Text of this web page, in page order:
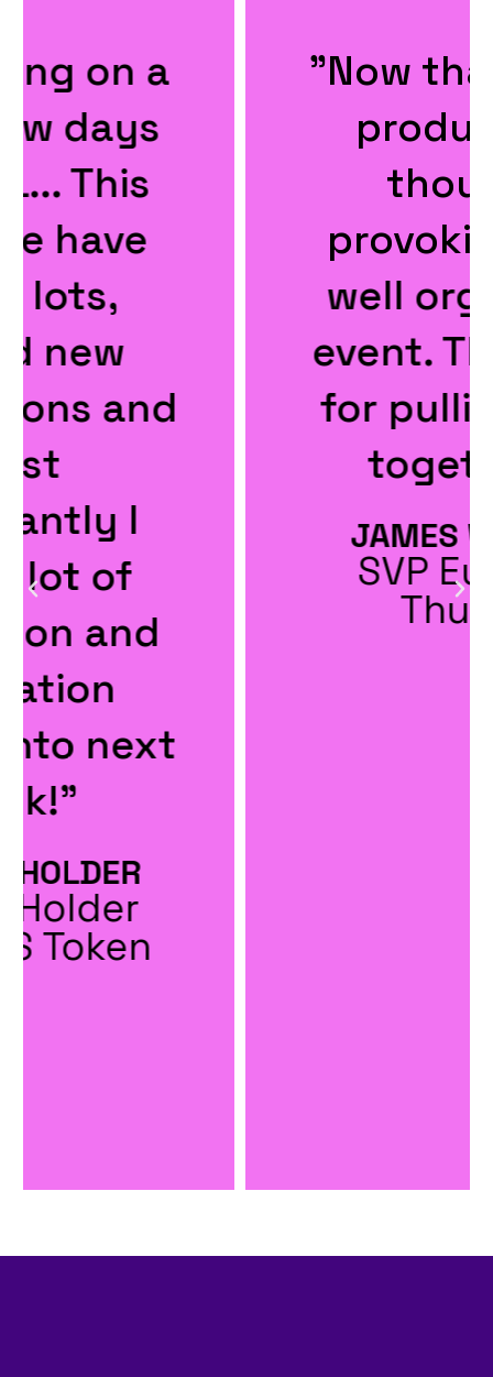
"Now that was a
productive,
provoking and
well organised
event. Thanks ...
for pulling it all
JAMES WINTER